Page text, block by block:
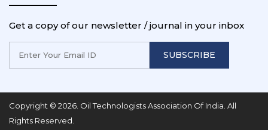
Get a copy of our newsletter / journal in your inbox
SUBSCRIBE
Copyright © 2026. Oil Technologists Association Of India. All
Rights Reserved.